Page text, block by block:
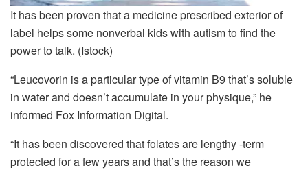
It has been proven that a medicine prescribed exterior of
label helps some nonverbal kids with autism to find the
power to talk. (Istock)
“Leucovorin is a particular type of vitamin B9 that’s soluble
in water and doesn’t accumulate in your physique,” he
informed Fox Information Digital.
“It has been discovered that folates are lengthy -term
protected for a few years and that’s the reason we